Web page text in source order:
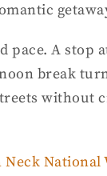
pace. A stop
break
without
Neck National